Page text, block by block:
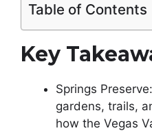
Table of Contents
Key
Springs
gardens, trails,
how the Vegas